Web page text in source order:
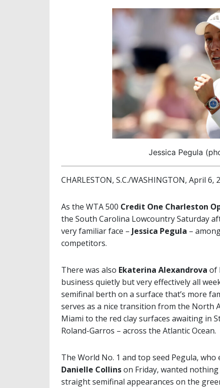
Jessica Pegula
CHARLESTON, S.C./WASHINGTON, April
As the WTA 500 Credit One Charleston
the South Carolina Lowcountry Saturday
very familiar face – Jessica Pegula –
competitors.
There was also Ekaterina Alexandrova of
business quietly but very effectively all
semifinal berth on a surface that’s more
serves as a nice transition from the North
Miami to the red clay surfaces awaiting in
Roland-Garros – across the Atlantic Ocean.
The World No. 1 and top seed Pegula,
Danielle Collinson Friday, wanted
straight semifinal appearances on the